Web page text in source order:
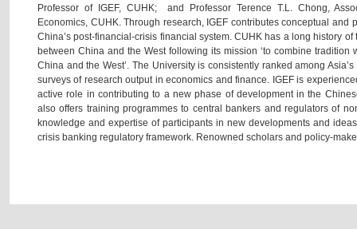
Professor of IGEF, CUHK; and Professor Terence T.L. Chong,
Economics, CUHK. Through research, IGEF contributes conceptual and
China’s post-financial-crisis financial system. CUHK has a long history
between China and the West following its mission ‘to combine tradition
China and the West’. The University is consistently ranked among
surveys of research output in economics and finance. IGEF is
active role in contributing to a new phase of development in the
also offers training programmes to central bankers and regulators of
knowledge and expertise of participants in new developments and
crisis banking regulatory framework. Renowned scholars and policy-